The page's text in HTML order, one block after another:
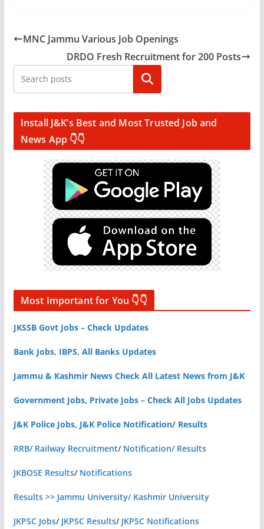
MNC Jammu Various Job Openings
DRDO Fresh Recruitment for 200 Posts
Search
Install J&K’s Best and Most Trusted Job and
News App 👇👇
Most Important for You 👇👇
JKSSB Govt Jobs – Check Updates
Bank Jobs, IBPS, All Banks Updates
Jammu & Kashmir News Check All Latest News from J&K
Government Jobs, Private Jobs – Check All Jobs Updates
J&K Police Jobs, J&K Police Notification/ Results
RRB/ Railway Recruitment/ Notification/ Results
JKBOSE Results/ Notifications
Results >> Jammu University/ Kashmir University
JKPSC Jobs/ JKPSC Results/ JKPSC Notifications